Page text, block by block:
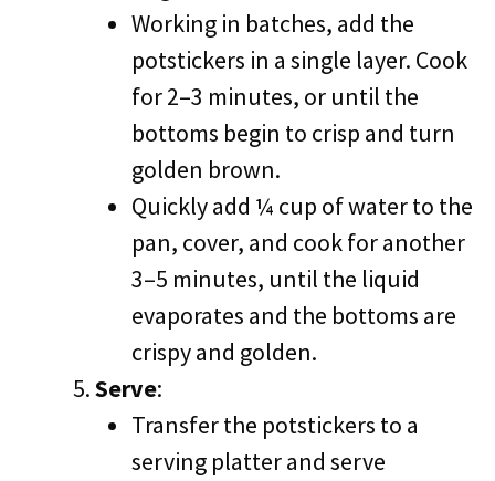
Working in batches, add the
potstickers in a single layer. Cook
for 2–3 minutes, or until the
bottoms begin to crisp and turn
golden brown.
Quickly add ¼ cup of water to the
pan, cover, and cook for another
3–5 minutes, until the liquid
evaporates and the bottoms are
crispy and golden.
Serve:
Transfer the potstickers to a
serving platter and serve